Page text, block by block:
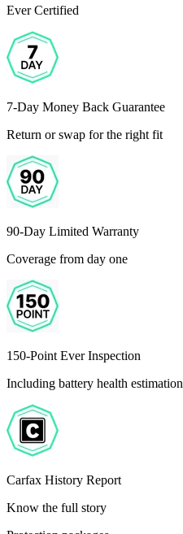
Ever Certified
7-Day Money Back Guarantee
Return or swap for the right fit
90-Day Limited Warranty
Coverage from day one
150-Point Ever Inspection
Including battery health estimation
Carfax History Report
Know the full story